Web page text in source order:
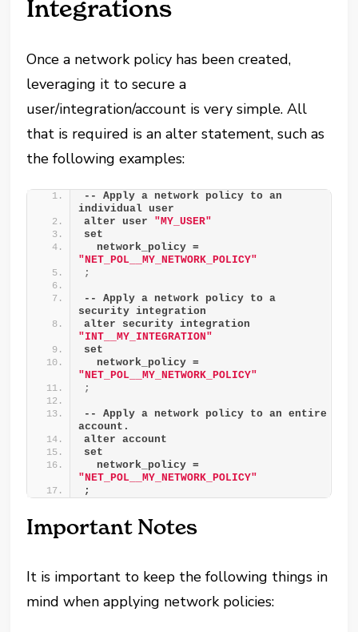
Integrations
Once a network policy has been created,
leveraging it to secure a
user/integration/account is very simple. All
that is required is an alter statement, such as
the following examples:
-- Apply a network policy to an
individual user
alter user "MY_USER"
set
"NET_POL__MY_NETWORK_POLICY"
;
-- Apply a network policy to a
security integration
"INT__MY_INTEGRATION"
set
"NET_POL__MY_NETWORK_POLICY"
;
-- Apply a network policy to an entire
account.
alter account
set
"NET_POL__MY_NETWORK_POLICY"
;
Important Notes
It is important to keep the following things in
mind when applying network policies: